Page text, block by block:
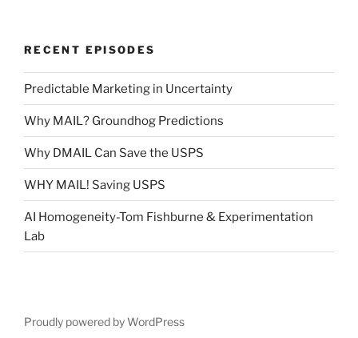
RECENT EPISODES
Predictable Marketing in Uncertainty
Why MAIL? Groundhog Predictions
Why DMAIL Can Save the USPS
WHY MAIL! Saving USPS
AI Homogeneity-Tom Fishburne & Experimentation
Lab
Proudly powered by WordPress